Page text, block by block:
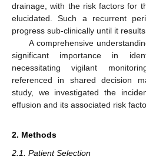
drainage, with the risk factors for
elucidated. Such a recurrent
progress sub-clinically until it
A comprehensive
significant importance in
necessitating vigilant
referenced in shared decision
study, we investigated the
effusion and its associated risk
2. Methods
2.1. Patient Selection